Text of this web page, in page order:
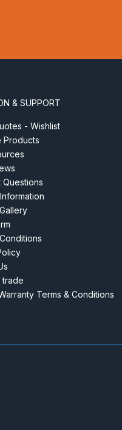
& SUPPORT
- Wishlist
Products
trade
Terms & Conditions